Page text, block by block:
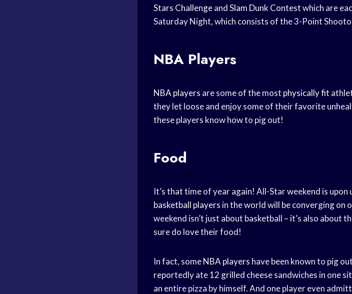
Stars ChallengeandSlam Dunk Contestwhich are
Saturday Night, which consists of the 3-Point
NBA Players
NBA players are some of the most physically fit
they let loose and enjoy some of their favorite
these players know how to pig out!
Food
It’s that time of year again! All-Star weekend is
basketball players in the world will be converging on
weekend isn’t just about basketball – it’s also about
sure do love their food!
In fact, someNBA players have been known to pig
reportedly ate 12 grilled cheese sandwiches in one
an entire pizza by himself. And one player even